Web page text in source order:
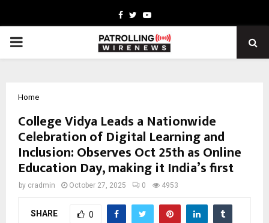
Facebook
TwitterYoutube
PRIMARY
Home
College Vidya Leads a Nationwide
Celebration of Digital Learning and
Inclusion: Observes Oct 25th as Online
Education Day, making it India’s first
by cradmin October 27, 2025 0 4953
SHARE 0